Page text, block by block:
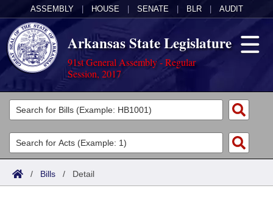
ASSEMBLY HOUSE SENATE BLR AUDIT
Arkansas State Legislature
91st General Assembly - Regular
Session, 2017
Legislators
List All
Search
Committees
Joint
Acts
Search by Range
Bills
/ Bills / Detail